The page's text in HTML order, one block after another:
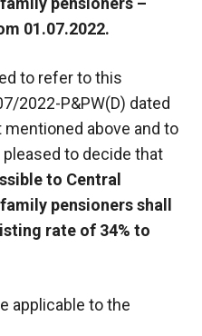
01.07.2022.
to refer to this
2022-P&PW(D) dated
above and to
to decide that
to Central
pensioners shall
rate of 34% to
applicable to the